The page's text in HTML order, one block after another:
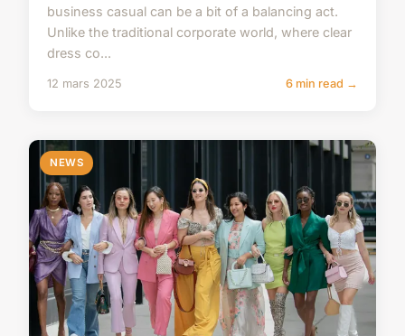
business casual can be a bit of a balancing act.
Unlike the traditional corporate world, where clear
dress co...
12 mars 2025 6 min read →
NEWS